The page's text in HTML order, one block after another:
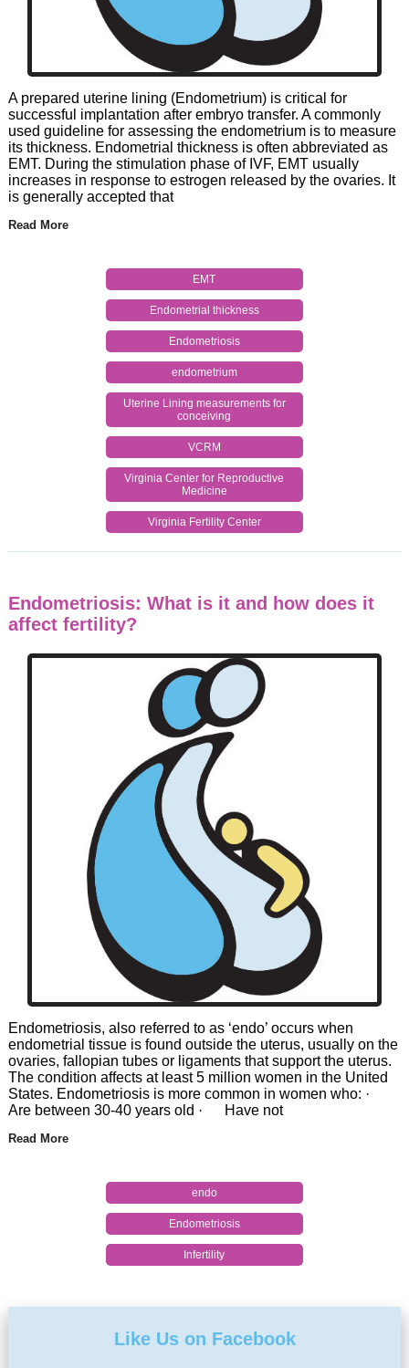
A prepared uterine lining (Endometrium) is critical for
successful implantation after embryo transfer. A commonly
used guideline for assessing the endometrium is to measure
its thickness. Endometrial thickness is often abbreviated as
EMT. During the stimulation phase of IVF, EMT usually
increases in response to estrogen released by the ovaries. It
is generally accepted that
Read More
EMT
Endometrial thickness
Endometriosis
endometrium
Uterine Lining measurements for
conceiving
VCRM
Virginia Center for Reproductive
Medicine
Virginia Fertility Center
Endometriosis: What is it and how does it
affect fertility?
Endometriosis, also referred to as ‘endo’ occurs when
endometrial tissue is found outside the uterus, usually on the
ovaries, fallopian tubes or ligaments that support the uterus.
The condition affects at least 5 million women in the United
States. Endometriosis is more common in women who: ·
Are between 30-40 years old · Have not
Read More
endo
Endometriosis
Infertility
Like Us on Facebook